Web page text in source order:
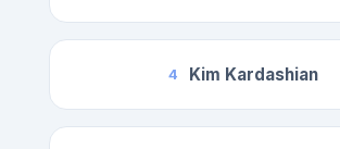
4 Kim Kardashian